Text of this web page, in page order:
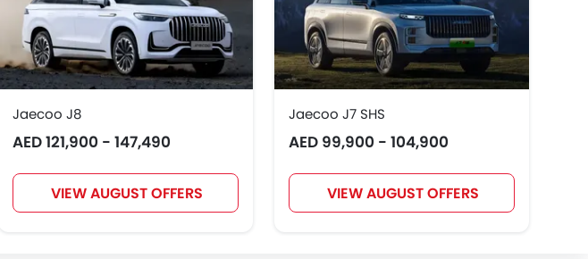
Jaecoo J8
AED 121,900 - 147,490
VIEW AUGUST OFFERS
Jaecoo J7 SHS
AED 99,900 - 104,900
VIEW AUGUST OFFERS